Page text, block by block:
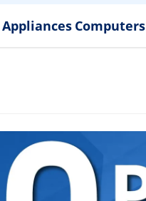
Appliances Computers